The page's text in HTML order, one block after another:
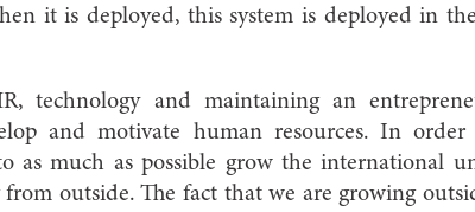
it is deployed, this system is deployed in
technology and maintaining an
and motivate human resources. In
as much as possible grow the international
outside. The fact that we are growing